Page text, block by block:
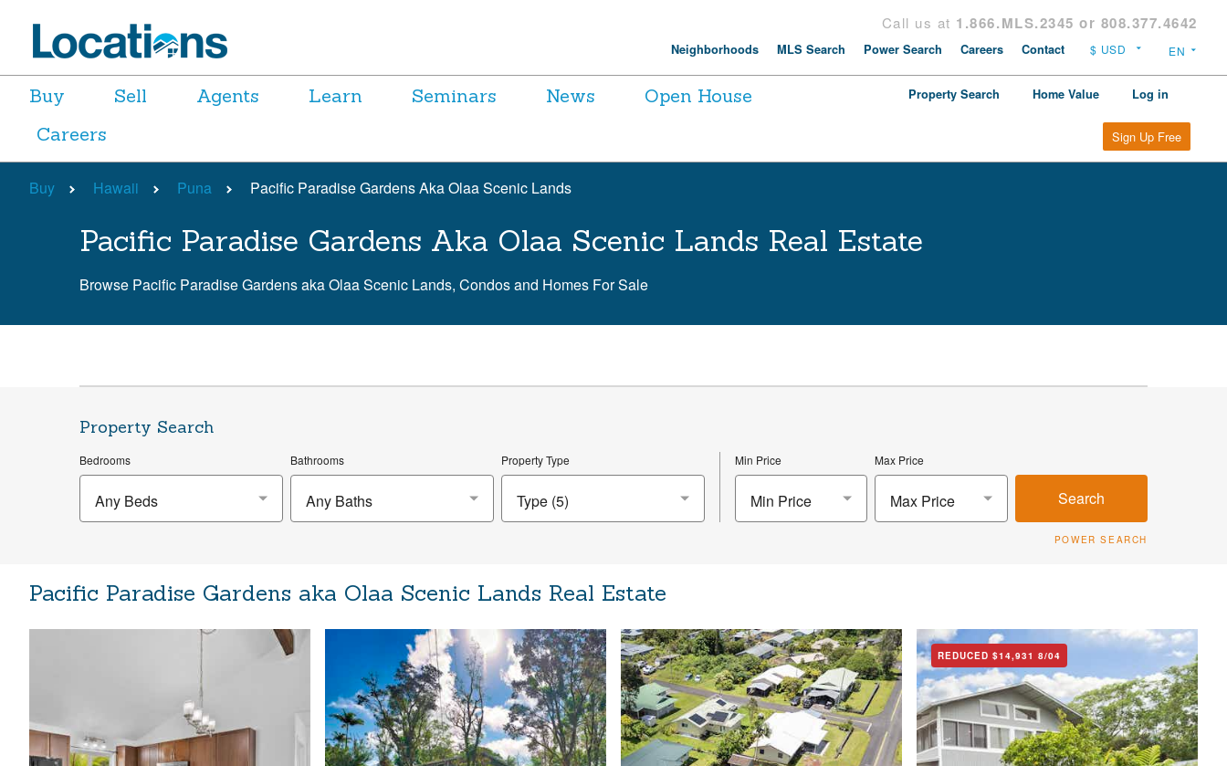
Call us at 1.866.MLS.2345 or 808.377.4642
Neighborhoods MLS Search Power Search Careers Contact
Buy Sell Agents Learn Seminars News
Open House
Careers
Property Search Home Value Log in
Sign Up Free
Buy Hawaii Puna Pacific Paradise Gardens Aka Olaa Scenic Lands
Pacific Paradise Gardens Aka Olaa Scenic Lands Real Estate
Browse Pacific Paradise Gardens aka Olaa Scenic Lands, Condos and Homes For Sale
Property Search
Bedrooms
Any Beds
Bathrooms
Any Baths
Property Type Min Price
Min Price
Max Price
Max Price Search
POWER SEARCH
Pacific Paradise Gardens aka Olaa Scenic Lands Real Estate
REDUCED $14,931 8/04